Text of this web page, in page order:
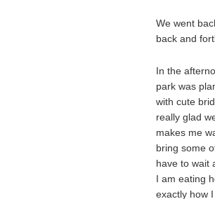
We went
back and
In the
park was
with cute
really glad
makes me
bring some
have to wait
I am eating
exactly how I